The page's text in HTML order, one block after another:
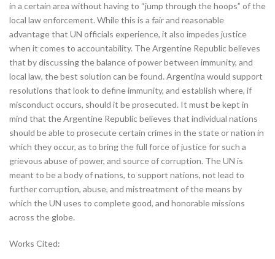
in a certain area without having to “jump through the hoops” of the
local law enforcement. While this is a fair and reasonable
advantage that UN officials experience, it also impedes justice
when it comes to accountability. The Argentine Republic believes
that by discussing the balance of power between immunity, and
local law, the best solution can be found. Argentina would support
resolutions that look to define immunity, and establish where, if
misconduct occurs, should it be prosecuted. It must be kept in
mind that the Argentine Republic believes that individual nations
should be able to prosecute certain crimes in the state or nation in
which they occur, as to bring the full force of justice for such a
grievous abuse of power, and source of corruption. The UN is
meant to be a body of nations, to support nations, not lead to
further corruption, abuse, and mistreatment of the means by
which the UN uses to complete good, and honorable missions
across the globe.
Works Cited: